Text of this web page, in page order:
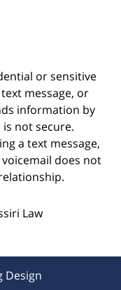
or sensitive
message, or
information by
not secure.
a text message,
does not
Law
Design